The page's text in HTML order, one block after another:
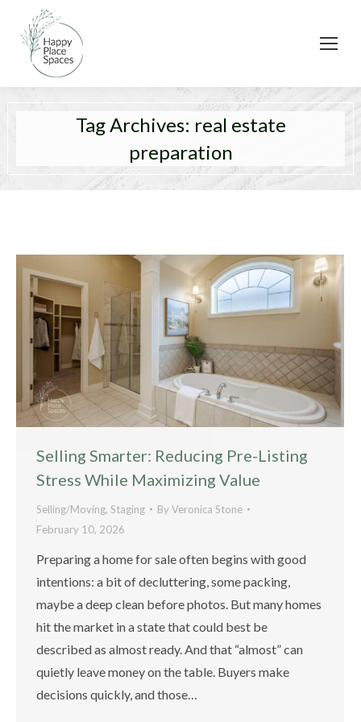
Tag Archives: real estate
preparation
Selling Smarter: Reducing Pre-Listing
Stress While Maximizing Value
Selling/Moving, Staging ByVeronica Stone
February 10, 2026
Preparing a home for sale often begins with good
intentions: a bit of decluttering, some packing,
maybe a deep clean before photos. But many homes
hit the market in a state that could best be
described as almost ready. And that “almost” can
quietly leave money on the table. Buyers make
decisions quickly, and those…